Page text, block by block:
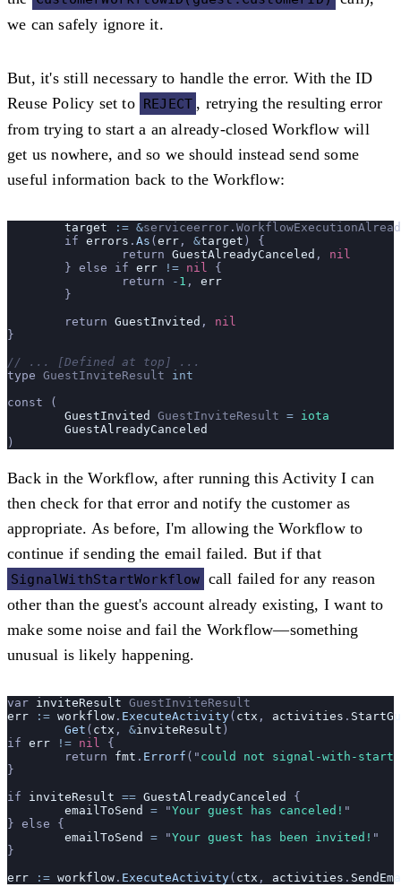
we can safely ignore it.
But, it's still necessary to handle the error. With the ID
Reuse Policy set to REJECT , retrying the resulting error
from trying to start a an already-closed Workflow will
get us nowhere, and so we should instead send some
useful information back to the Workflow:
	target
:= &serviceerror .
	if
errors . As (err , &target ) {
		return
GuestAlreadyCanceled , nil
	} else if
err != nil
{
		return
- 1 , err
	}
	return
GuestInvited , nil
}
// ... [Defined at top] ...
type GuestInviteResult int
const (
	GuestInvited
GuestInviteResult = iota
	GuestAlreadyCanceled
)
Back in the Workflow, after running this Activity I can
then check for that error and notify the customer as
appropriate. As before, I'm allowing the Workflow to
continue if sending the email failed. But if that
SignalWithStartWorkflow call failed for any reason
other than the guest's account already existing, I want to
make some noise and fail the Workflow—something
unusual is likely happening.
var inviteResult GuestInviteResult
err := workflow . ExecuteActivity( ctx , activities .
	Get
( ctx , &inviteResult )
if err != nil
{
	return
fmt . Errorf ( " could not signal-with-start
}
if inviteResult == GuestAlreadyCanceled
{
	emailToSend
= "Your guest has canceled! "
} else {
	emailToSend
= "Your guest has been invited! "
}
err := workflow . ExecuteActivity( ctx , activities .